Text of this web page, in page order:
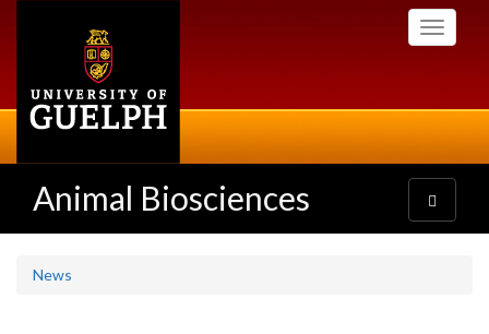
Toggle
Animal Biosciences
Toggle
navigation
News